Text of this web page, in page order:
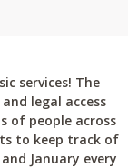
services! The
legal access
of people across
to keep track of
January every